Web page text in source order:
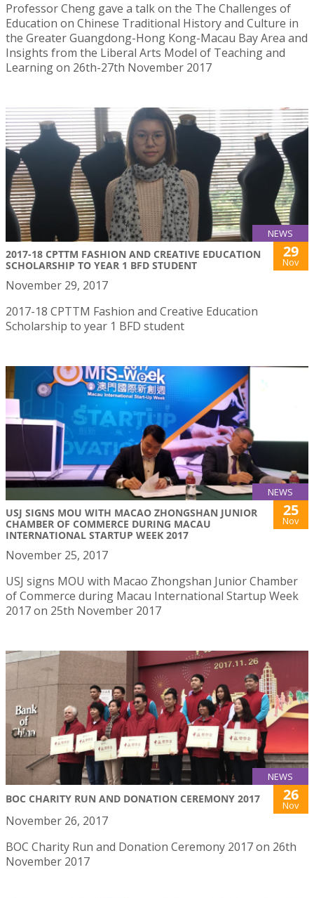
Professor Cheng gave a talk on the The Challenges of
Education on Chinese Traditional History and Culture in
the Greater Guangdong-Hong Kong-Macau Bay Area and
Insights from the Liberal Arts Model of Teaching and
Learning on 26th-27th November 2017
NEWS
2017-18 CPTTM FASHION AND CREATIVE EDUCATION
SCHOLARSHIP TO YEAR 1 BFD STUDENT
29
Nov
November 29, 2017
2017-18 CPTTM Fashion and Creative Education
Scholarship to year 1 BFD student
NEWS
USJ SIGNS MOU WITH MACAO ZHONGSHAN JUNIOR
CHAMBER OF COMMERCE DURING MACAU
INTERNATIONAL STARTUP WEEK 2017
25
Nov
November 25, 2017
USJ signs MOU with Macao Zhongshan Junior Chamber
of Commerce during Macau International Startup Week
2017 on 25th November 2017
NEWS
BOC CHARITY RUN AND DONATION CEREMONY 2017 26
Nov
November 26, 2017
BOC Charity Run and Donation Ceremony 2017 on 26th
November 2017